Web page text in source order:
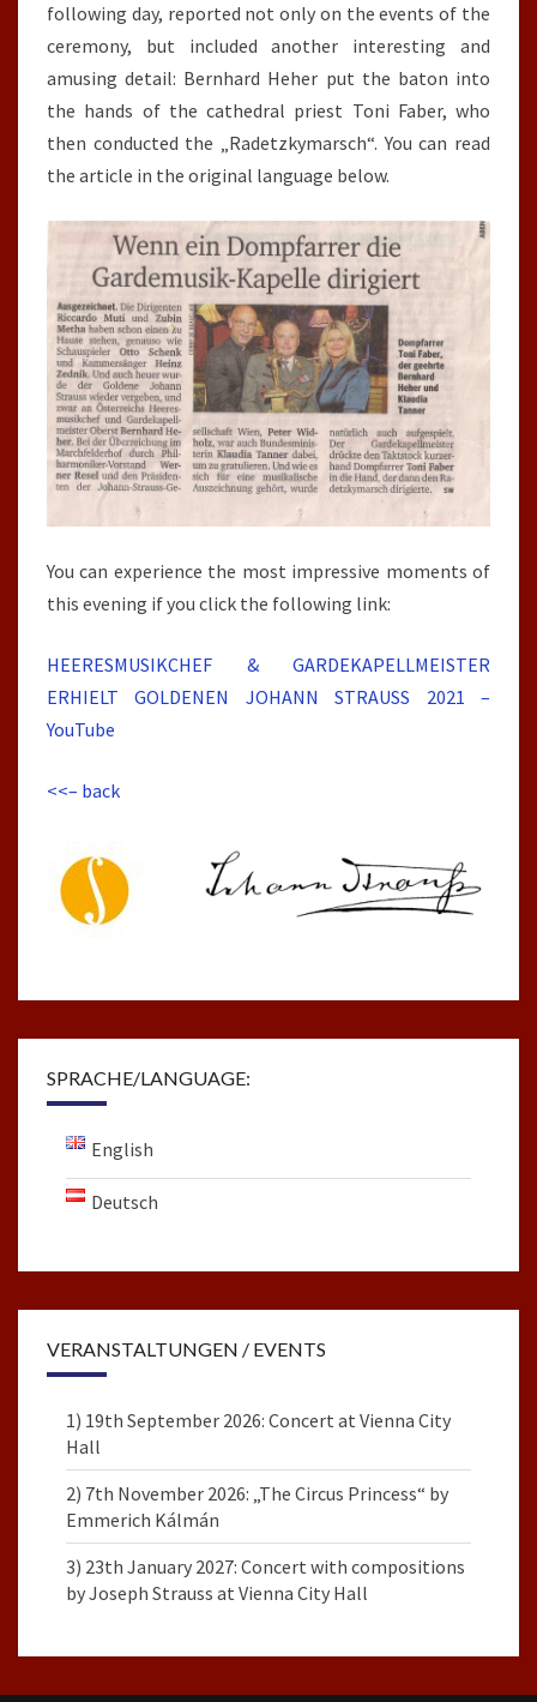
following day, reported not only on the events of the
ceremony, but included another interesting and
amusing detail: Bernhard Heher put the baton into
the hands of the cathedral priest Toni Faber, who
then conducted the „Radetzkymarsch“. You can read
the article in the original language below.
You can experience the most impressive moments of
this evening if you click the following link:
HEERESMUSIKCHEF & GARDEKAPELLMEISTER
ERHIELT GOLDENEN JOHANN STRAUSS 2021 –
YouTube
<<– back
SPRACHE/LANGUAGE:
English
Deutsch
VERANSTALTUNGEN / EVENTS
1) 19th September 2026: Concert at Vienna City
Hall
2) 7th November 2026: „The Circus Princess“ by
Emmerich Kálmán
3) 23th January 2027: Concert with compositions
by Joseph Strauss at Vienna City Hall